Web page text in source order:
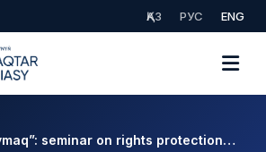
ҚАЗ РУС ENG
seminar on rights protection…